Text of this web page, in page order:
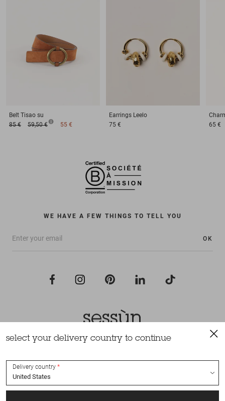
Belt Tisao su
85 €
59,50 € 55 €
Earrings Leelo
75 €
65 €
WE HAVE A FEW THINGS TO TELL YOU
OK
All rights reserved Sessùn 2022
select your delivery country to continue
Delivery country